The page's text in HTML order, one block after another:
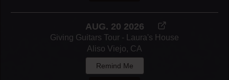
AUG. 20 2026
Giving Guitars Tour - Laura's House
Aliso Viejo, CA
Remind Me